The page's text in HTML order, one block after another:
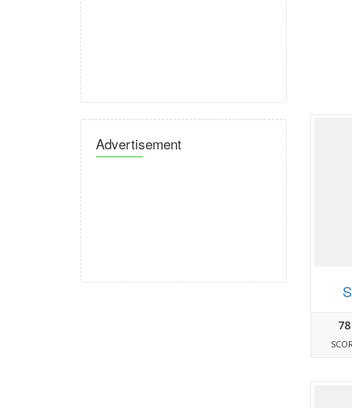
Advertisement
78